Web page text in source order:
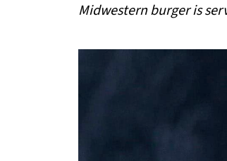
Midwestern burger is